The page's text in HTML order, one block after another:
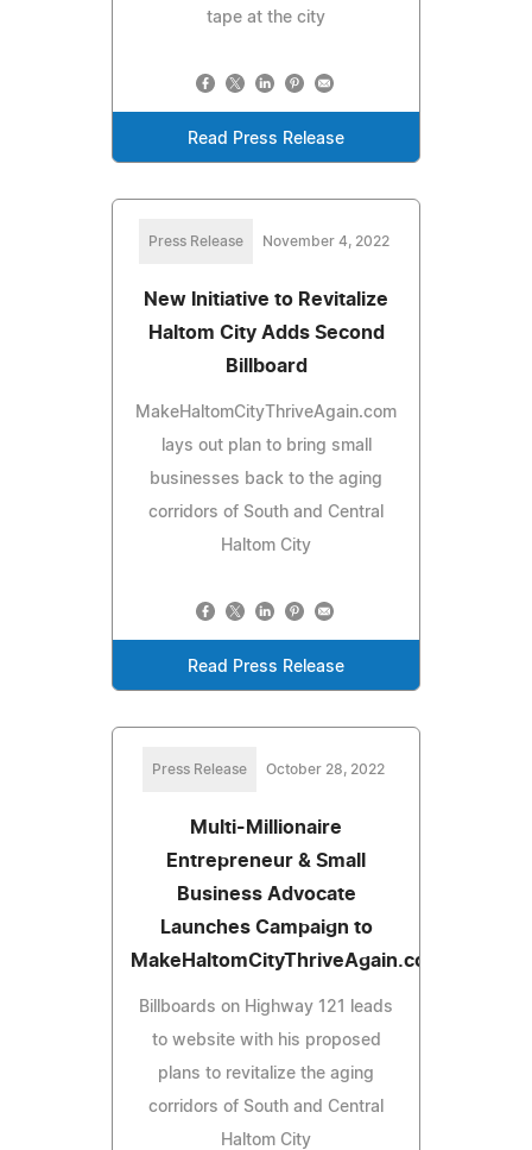
tape at the city
Read Press Release
Press Release November 4, 2022
New Initiative to Revitalize
Haltom City Adds Second
Billboard
MakeHaltomCityThriveAgain.com
lays out plan to bring small
businesses back to the aging
corridors of South and Central
Haltom City
Read Press Release
Press Release October 28, 2022
Multi-Millionaire
Entrepreneur & Small
Business Advocate
Launches Campaign to
MakeHaltomCityThriveAgain.com
Billboards on Highway 121 leads
to website with his proposed
plans to revitalize the aging
corridors of South and Central
Haltom City